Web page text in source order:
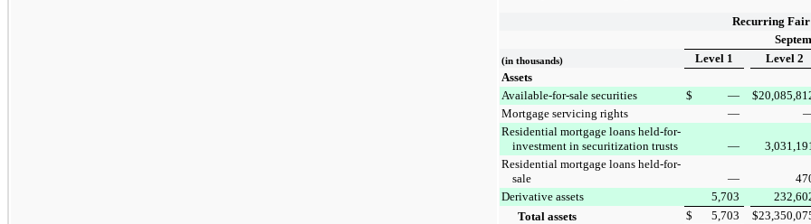
Recurring Fair
(in thousands) Level 1
Level 2
Assets
Available-for-sale securities
$ — $
Mortgage servicing rights
—
Residential mortgage loans held-for-
investment in securitization trusts
—
Residential mortgage loans held-for-
sale
—
Derivative assets
5,703
Total assets
$ 5,703 $